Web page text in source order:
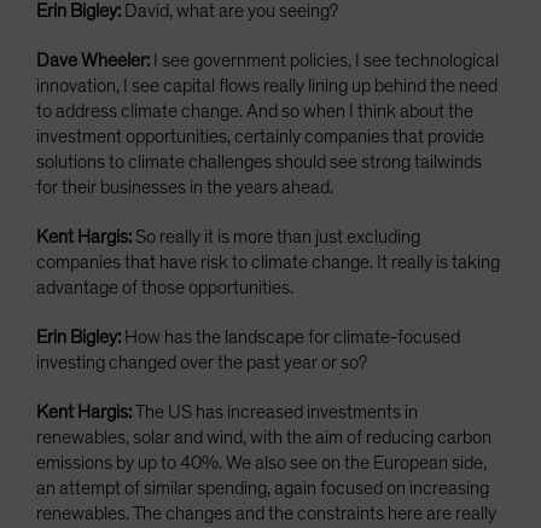
Erin Bigley: David, what are you seeing?
Dave Wheeler: I see government policies, I see technological
innovation, I see capital flows really lining up behind the need
to address climate change. And so when I think about the
investment opportunities, certainly companies that provide
solutions to climate challenges should see strong tailwinds
for their businesses in the years ahead.
Kent Hargis:So really it is more than just excluding
companies that have risk to climate change. It really is taking
advantage of those opportunities.
Erin Bigley: How has the landscape for climate-focused
investing changed over the past year or so?
Kent Hargis:The US has increased investments in
renewables, solar and wind, with the aim of reducing carbon
emissions by up to 40%. We also see on the European side,
an attempt of similar spending, again focused on increasing
renewables. The changes and the constraints here are really